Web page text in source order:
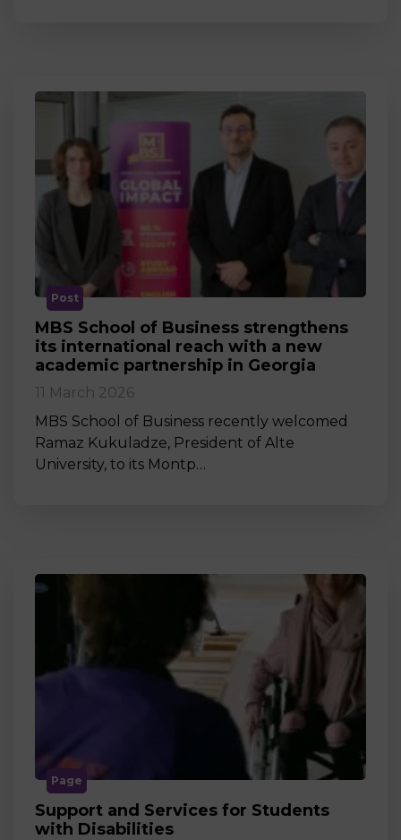
Post
MBS School of Business strengthens
its international reach with a new
academic partnership in Georgia
11 March 2026
MBS School of Business recently welcomed
Ramaz Kukuladze, President of Alte
University, to its Montp…
Page
Support and Services for Students
with Disabilities